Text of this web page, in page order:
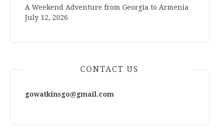
A Weekend Adventure from Georgia to Armenia
July 12, 2026
CONTACT US
gowatkinsgo@gmail.com